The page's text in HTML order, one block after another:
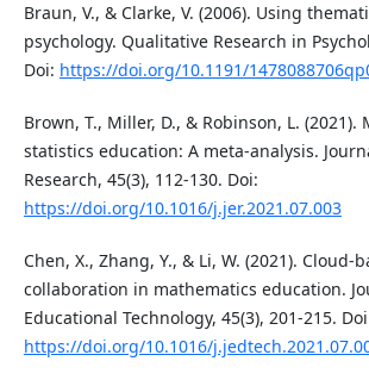
Braun, V., & Clarke, V. (2006). Using
psychology. Qualitative Research in
Doi: https://doi.org/10.1191/
Brown, T., Miller, D., & Robinson, L.
statistics education: A meta-analysis.
Research, 45(3), 112-130. Doi:
https://doi.org/10.1016/j.jer.2021.07.003
Chen, X., Zhang, Y., & Li, W. (2021). Cloud-
collaboration in mathematics education.
Educational Technology, 45(3), 201-215.
https://doi.org/10.1016/